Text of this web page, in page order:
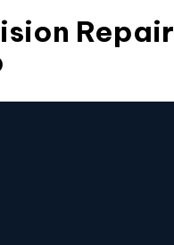
Repair